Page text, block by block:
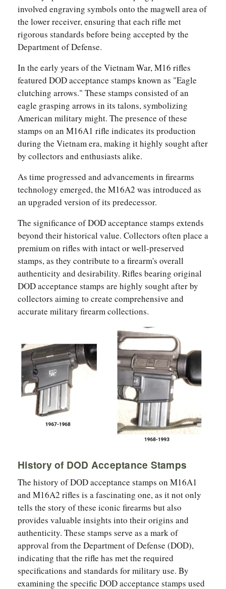
involved engraving symbols onto the magwell area of
the lower receiver, ensuring that each rifle met
rigorous standards before being accepted by the
Department of Defense.
In the early years of the Vietnam War, M16 rifles
featured DOD acceptance stamps known as "Eagle
clutching arrows." These stamps consisted of an
eagle grasping arrows in its talons, symbolizing
American military might. The presence of these
stamps on an M16A1 rifle indicates its production
during the Vietnam era, making it highly sought after
by collectors and enthusiasts alike.
As time progressed and advancements in firearms
technology emerged, the M16A2 was introduced as
an upgraded version of its predecessor.
The significance of DOD acceptance stamps extends
beyond their historical value. Collectors often place a
premium on rifles with intact or well-preserved
stamps, as they contribute to a firearm's overall
authenticity and desirability. Rifles bearing original
DOD acceptance stamps are highly sought after by
collectors aiming to create comprehensive and
accurate military firearm collections.
History of DOD Acceptance Stamps
The history of DOD acceptance stamps on M16A1
and M16A2 rifles is a fascinating one, as it not only
tells the story of these iconic firearms but also
provides valuable insights into their origins and
authenticity. These stamps serve as a mark of
approval from the Department of Defense (DOD),
indicating that the rifle has met the required
specifications and standards for military use. By
examining the specific DOD acceptance stamps used